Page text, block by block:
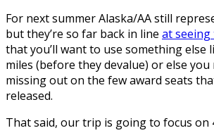
For next summer Alaska/AA still
but they’re so far back in line at seeing
that you’ll want to use something else
miles (before they devalue) or else
missing out on the few award seats
released.
That said, our trip is going to focus on